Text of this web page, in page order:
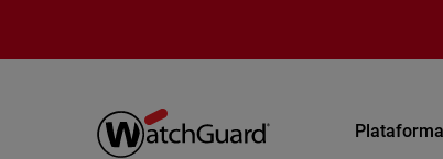
Plataforma